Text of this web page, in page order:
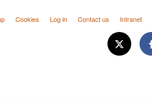
Cookies Log in Contact us Intranet